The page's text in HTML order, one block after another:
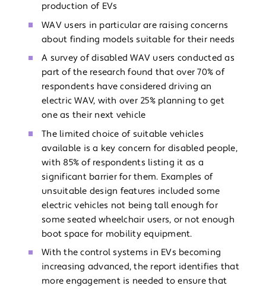
production of EVs
WAV users in particular are raising concerns
about finding models suitable for their needs
A survey of disabled WAV users conducted as
part of the research found that over 70% of
respondents have considered driving an
electric WAV, with over 25% planning to get
one as their next vehicle
The limited choice of suitable vehicles
available is a key concern for disabled people,
with 85% of respondents listing it as a
significant barrier for them. Examples of
unsuitable design features included some
electric vehicles not being tall enough for
some seated wheelchair users, or not enough
boot space for mobility equipment.
With the control systems in EVs becoming
increasing advanced, the report identifies that
more engagement is needed to ensure that